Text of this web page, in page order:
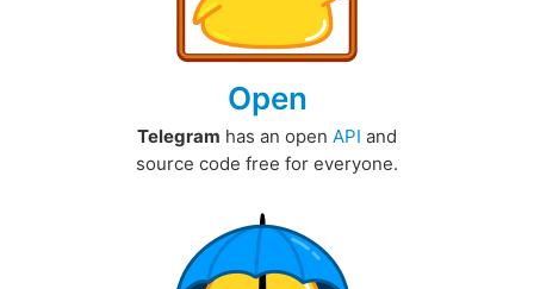
Open
Telegram has an open API and
source code free for everyone.